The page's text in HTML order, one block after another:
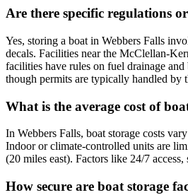
Are there specific regulations
Yes, storing a boat in Webbers Falls
decals. Facilities near the McClellan-
facilities have rules on fuel drainage
though permits are typically handled by
What is the average cost of
In Webbers Falls, boat storage costs
Indoor or climate-controlled units are
(20 miles east). Factors like 24/7
How secure are boat storage